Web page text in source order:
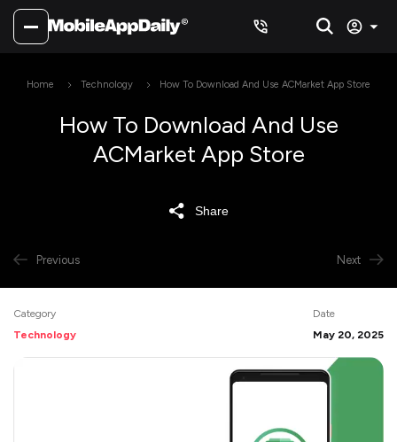
Home Technology How To Download And Use ACMarket App Store
How To Download And Use
ACMarket App Store
Share
Previous Next
Category
Technology
Date
May 20, 2025